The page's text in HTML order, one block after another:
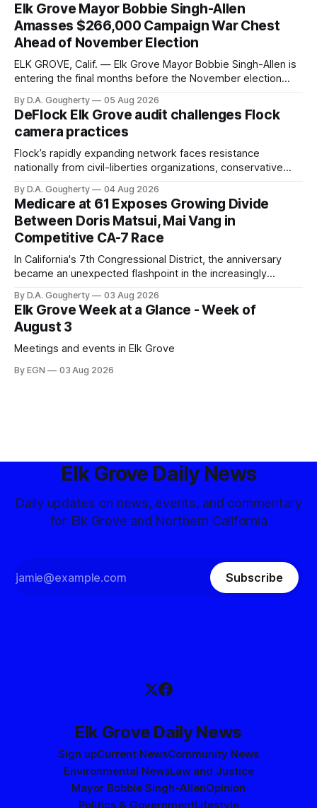
Elk Grove Mayor Bobbie Singh-Allen
Amasses $266,000 Campaign War Chest
Ahead of November Election
ELK GROVE, Calif. — Elk Grove Mayor Bobbie Singh-Allen is
entering the final months before the November election
quarter-million dollars available for her reelection campaign.
Singh-Allen’s campaign reported an ending cash balance
of $266,199.96 as of
By D.A. Gougherty 05 Aug 2026
DeFlock Elk Grove audit challenges Flock
camera practices
Flock’s rapidly expanding network faces resistance
nationally from civil-liberties organizations, conservative
government surveillance
By D.A. Gougherty 04 Aug 2026
Medicare at 61 Exposes Growing Divide
Between Doris Matsui, Mai Vang in
Competitive CA-7 Race
In California's 7th Congressional District, the anniversary
became an unexpected flashpoint in the increasingly
By D.A. Gougherty 03 Aug 2026
Elk Grove Week at a Glance - Week of
August 3
Meetings and events in Elk Grove
By EGN 03 Aug 2026
Elk Grove Daily News
Daily updates on news, events, and commentary
for Elk Grove and Northern California
Subscribe
Elk Grove Daily News
Sign upCurrent NewsCommunity News
Environmental NewsLaw and Justice
Mayor Bobbie Singh-AllenOpinion
Politics & GovernmentLifestyle